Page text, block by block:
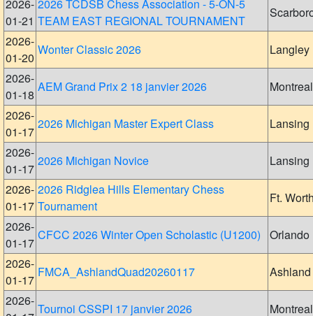
2026-
01-21
2026 TCDSB Chess Association - 5-ON-5
TEAM EAST REGIONAL TOURNAMENT
2026-
01-20
Wonter Classic 2026
Langley
2026-
01-18
AEM Grand Prix 2 18 janvier 2026
Montreal
2026-
01-17
2026 Michigan Master Expert Class
Lansing
2026-
01-17
2026 Michigan Novice
Lansing
2026-
01-17
2026 Ridglea Hills Elementary Chess
Tournament
Ft.
2026-
01-17
CFCC 2026 Winter Open Scholastic (U1200)
Orlando
2026-
01-17
FMCA_AshlandQuad20260117
Ashland
2026-
Tournoi CSSPI 17 janvier 2026
Montreal